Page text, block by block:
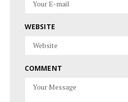
WEBSITE
COMMENT